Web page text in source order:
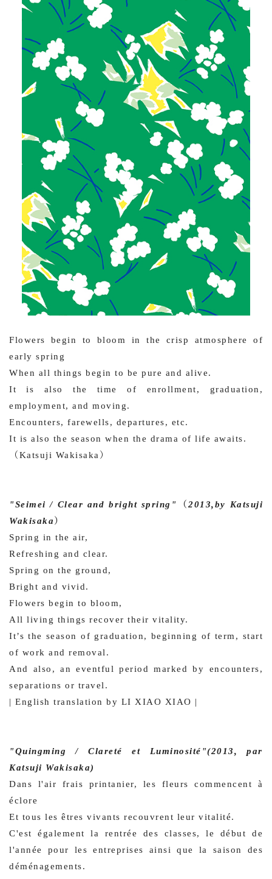
Flowers begin to bloom in the crisp atmosphere of
early spring
When all things begin to be pure and alive.
It is also the time of enrollment, graduation,
employment, and moving.
Encounters, farewells, departures, etc.
It is also the season when the drama of life awaits.
（Katsuji Wakisaka）
"Seimei / Clear and bright spring"（2013,by Katsuji
Wakisaka）
Spring in the air,
Refreshing and clear.
Spring on the ground,
Bright and vivid.
Flowers begin to bloom,
All living things recover their vitality.
It’s the season of graduation, beginning of term, start
of work and removal.
And also, an eventful period marked by encounters,
separations or travel.
| English translation by LI XIAO XIAO |
"Quingming / Clareté et Luminosité"(2013, par
Katsuji Wakisaka)
Dans l'air frais printanier, les fleurs commencent à
éclore
Et tous les êtres vivants recouvrent leur vitalité.
C'est également la rentrée des classes, le début de
l'année pour les entreprises ainsi que la saison des
déménagements.